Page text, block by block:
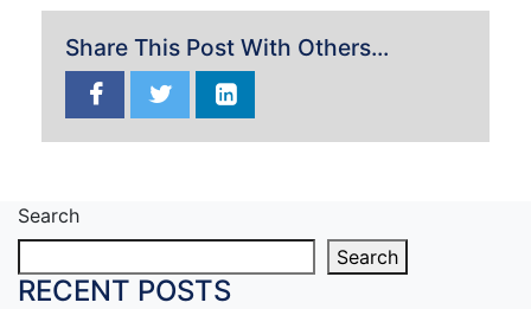
Share This Post With Others...
Search
Search
RECENT POSTS